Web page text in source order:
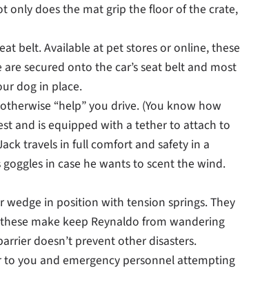
does the mat grip the floor of the crate,
belt. Available at pet stores or online, these
secured onto the car’s seat belt and most
dog in place.
“help” you drive. (You know how
and is equipped with a tether to attach to
travels in full comfort and safety in a
in case he wants to scent the wind.
wedge in position with tension springs. They
make keep Reynaldo from wandering
doesn’t prevent other disasters.
you and emergency personnel attempting